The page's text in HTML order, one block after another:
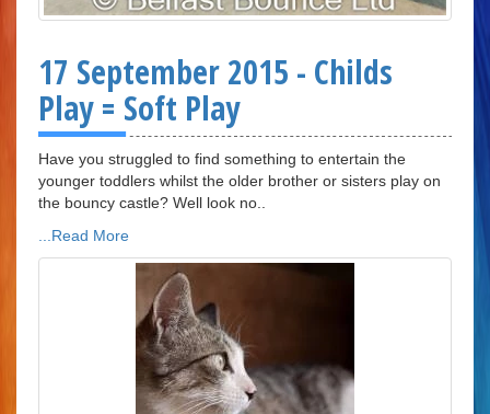
17 September 2015 - Childs
Play = Soft Play
Have you struggled to find something to entertain the
younger toddlers whilst the older brother or sisters play on
the bouncy castle? Well look no..
...Read More